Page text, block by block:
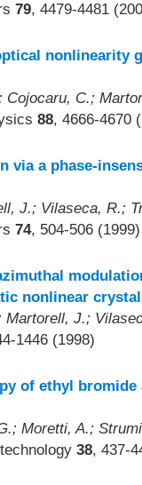
79, 4479-4481
nonlinearity
C.;
88, 4666-4670
via a phase-
J.; Vilaseca, R.;
74, 504-506 (1999)
nonlinear crystal
Martorell, J.;
1446 (1998)
of ethyl
Moretti, A.;
38, 437-